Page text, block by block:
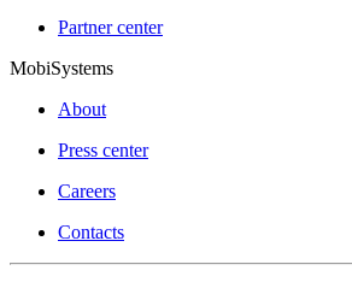
Partner center
MobiSystems
About
Press center
Careers
Contacts